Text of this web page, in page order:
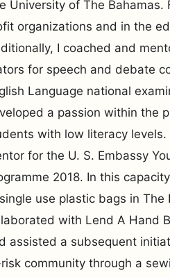
University of The
organizations and in the
I coached and
for speech and debate
Language national
a passion within the
with low literacy
for the U. S. Embassy
2018. In this
use plastic bags in The
with Lend A Hand
assisted a subsequent
community through a